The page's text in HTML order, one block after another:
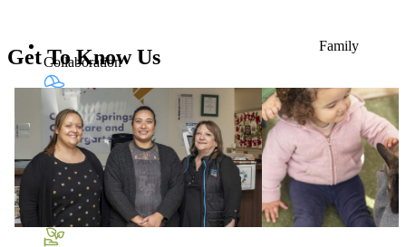
Family
Collaboration
Hat &
Sunscreen Provided
Get To Know Us